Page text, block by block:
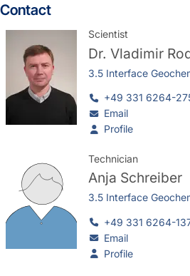
Contact
Scientist
Dr. Vladimir
3.5 Interface
+49 331 6264-
Email
Profile
Technician
Anja Schreiber
3.5 Interface
+49 331 6264-
Email
Profile